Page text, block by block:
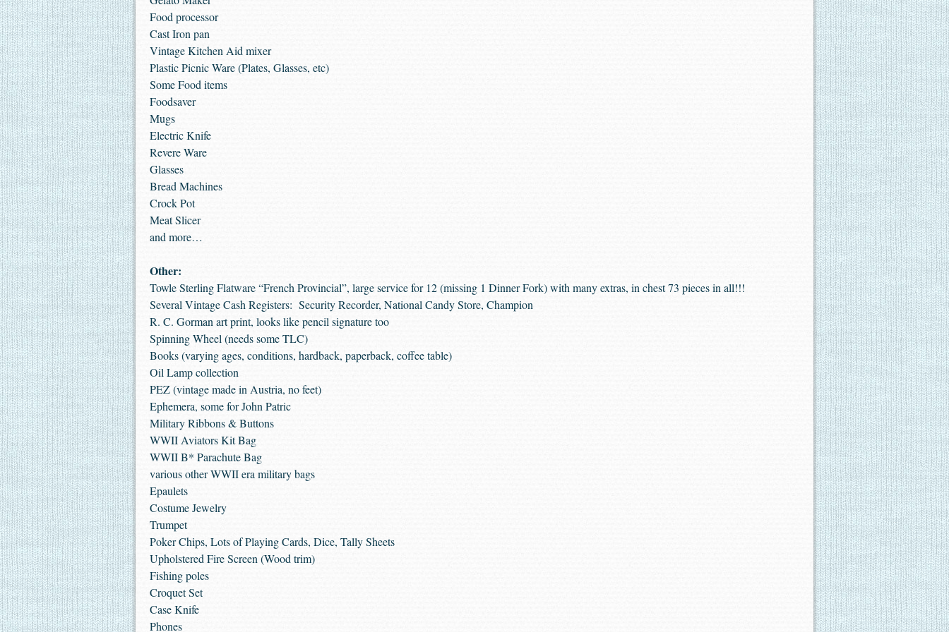
Food processor
Cast Iron pan
Vintage Kitchen Aid mixer
Plastic Picnic Ware (Plates, Glasses, etc)
Some Food items
Foodsaver
Mugs
Electric Knife
Revere Ware
Glasses
Bread Machines
Crock Pot
Meat Slicer
and more…
Other:
Towle Sterling Flatware “French Provincial”, large service for 12 (missing 1 Dinner Fork) with many extras, in chest 73 pieces in all!!!
Several Vintage Cash Registers: Security Recorder, National Candy Store, Champion
R. C. Gorman art print, looks like pencil signature too
Spinning Wheel (needs some TLC)
Books (varying ages, conditions, hardback, paperback, coffee table)
Oil Lamp collection
PEZ (vintage made in Austria, no feet)
Ephemera, some for John Patric
Military Ribbons & Buttons
WWII Aviators Kit Bag
WWII B* Parachute Bag
various other WWII era military bags
Epaulets
Costume Jewelry
Trumpet
Poker Chips, Lots of Playing Cards, Dice, Tally Sheets
Upholstered Fire Screen (Wood trim)
Fishing poles
Croquet Set
Case Knife
Phones